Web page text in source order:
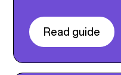
Read guide